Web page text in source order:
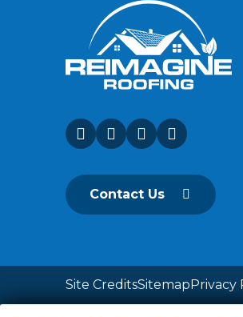
Contact Us
Site CreditsSitemap Privacy